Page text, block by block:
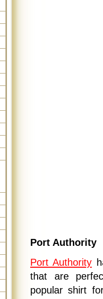
Port Authority
Port Authority
that are
popular shirt